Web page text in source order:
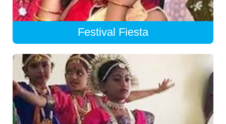
Festival Fiesta